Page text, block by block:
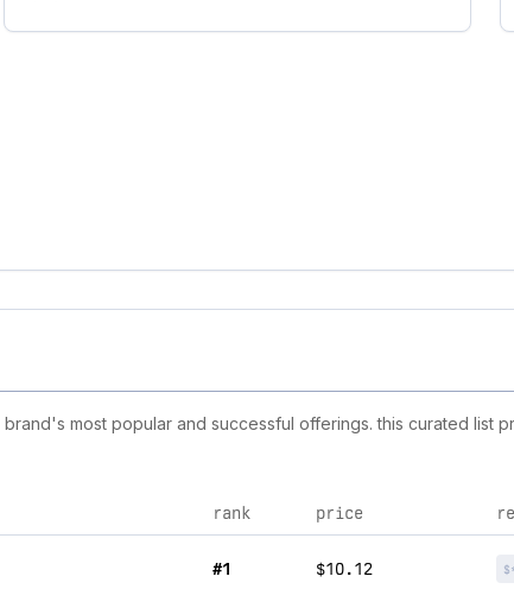
most popular and successful offerings. this curated list
rank price
#1 $10.12